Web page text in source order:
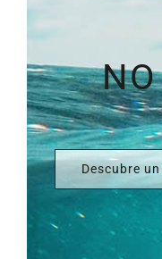
Descubre